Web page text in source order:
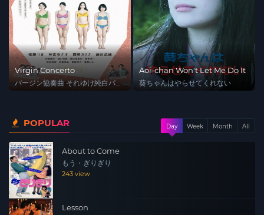
Virgin Concerto
バージン協奏曲 それゆけ純白パ
Aoi-chan Won't Let Me Do It
葵ちゃんはやらせてくれない
POPULAR Day Week Month All
About to Come
もう・ぎりぎり
243 view
Lesson